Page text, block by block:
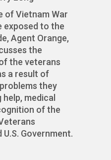
of Vietnam War
exposed to the
Agent Orange,
the
the veterans
a result of
they
help, medical
of the
Government.